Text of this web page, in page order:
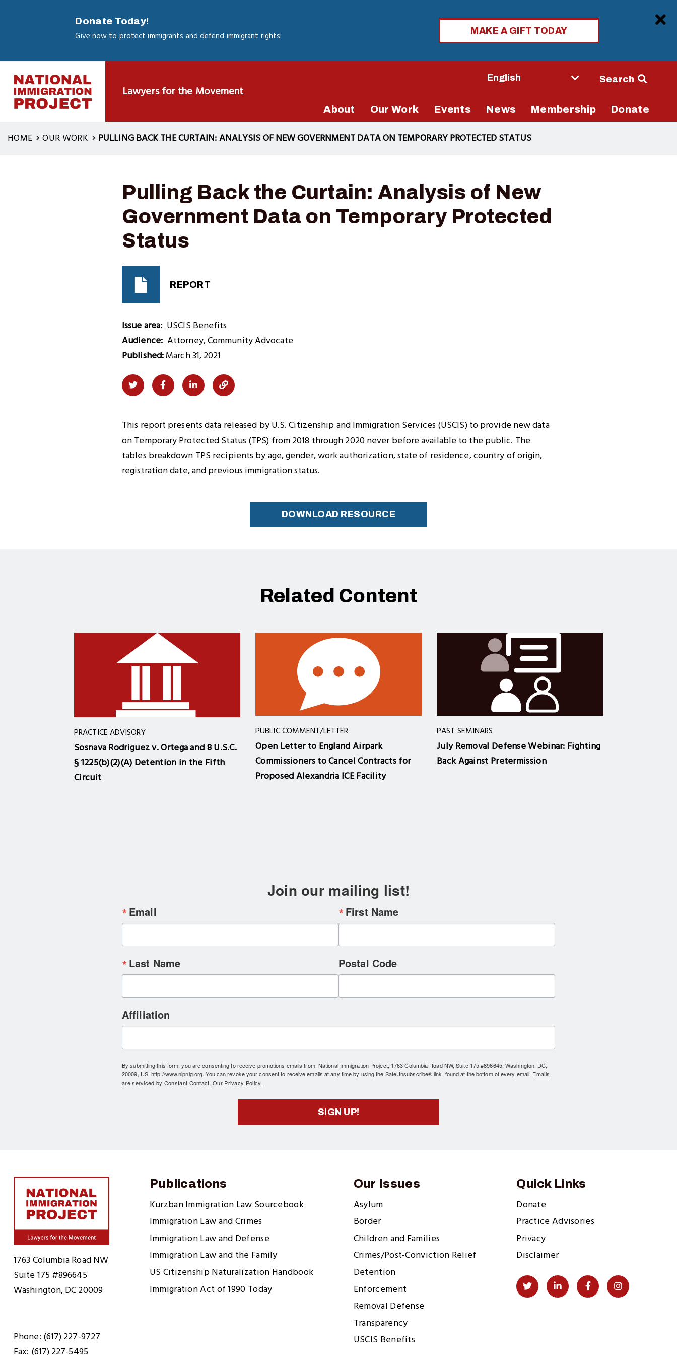
Donate Today!
Give now to protect immigrants and defend immigrant rights! MAKE A GIFT TODAY
Lawyers for the Movement
Search
About Our Work Events News Membership Donate
HOME OUR WORK PULLING BACK THE CURTAIN: ANALYSIS OF NEW GOVERNMENT DATA ON TEMPORARY PROTECTED STATUS
Pulling Back the Curtain: Analysis of New
Government Data on Temporary Protected
Status
REPORT
Issue area USCIS Benefits
Audience Attorney Community Advocate
Published:March 31, 2021
Share
Twitter
Share
Facebook
Share
LinkedIn
Copy
to
Clipboard
This report presents data released by U.S. Citizenship and Immigration Services (USCIS) to provide new data
on Temporary Protected Status (TPS) from 2018 through 2020 never before available to the public. The
tables breakdown TPS recipients by age, gender, work authorization, state of residence, country of origin,
registration date, and previous immigration status.
DOWNLOAD RESOURCE
Related Content
PRACTICE ADVISORY
Sosnava Rodriguez v. Ortega and 8 U.S.C.
§ 1225(b)(2)(A) Detention in the Fifth
Circuit
PUBLIC COMMENT/LETTER
Open Letter to England Airpark
Commissioners to Cancel Contracts for
Proposed Alexandria ICE Facility
PAST SEMINARS
July Removal Defense Webinar: Fighting
Back Against Pretermission
Join our mailing list!
Email First Name
Last Name Postal Code
Affiliation
By submitting this form, you are consenting to receive promotions emails from: National Immigration Project, 1763 Columbia Road NW, Suite 175 #896645, Washington, DC,
20009, US, http://www.nipnlg.org. You can revoke your consent to receive emails at any time by using the SafeUnsubscribe® link, found at the bottom of every email. Emails
are serviced by Constant Contact. Our Privacy Policy.
SIGN UP!
1763 Columbia Road NW
Suite 175 #896645
Washington, DC 20009
Phone: (617) 227-9727
Publications
Kurzban Immigration Law Sourcebook
Immigration Law and Crimes
Immigration Law and Defense
Immigration Law and the Family
US Citizenship Naturalization Handbook
Immigration Act of 1990 Today
Our Issues
Asylum
Border
Children and Families
Crimes/Post-Conviction Relief
Detention
Enforcement
Removal Defense
Transparency
USCIS Benefits
Quick Links
Donate
Practice Advisories
Privacy
Disclaimer
Social
Links
TwitterLinkedInFacebookInstagram